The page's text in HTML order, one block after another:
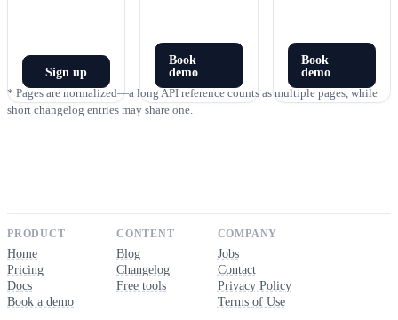
Sign up
Book
demo
Book
demo
* Pages are normalized—a long API reference counts as multiple pages, while
short changelog entries may share one.
PRODUCT
Home
Pricing
Docs
Book a demo
CONTENT
Blog
Changelog
Free tools
COMPANY
Jobs
Contact
Privacy Policy
Terms of Use